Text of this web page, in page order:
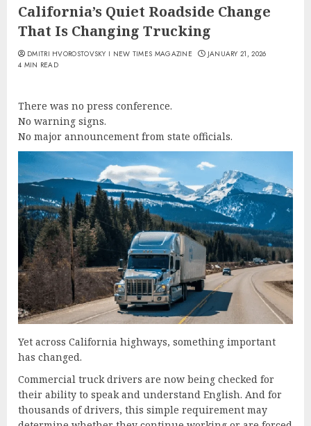
California’s Quiet Roadside Change
That Is Changing Trucking
DMITRI HVOROSTOVSKY I NEW TIMES MAGAZINE
JANUARY 21, 2026
4 MIN READ
There was no press conference.
No warning signs.
No major announcement from state officials.
Yet across California highways, something important
has changed.
Commercial truck drivers are now being checked for
their ability to speak and understand English. And for
thousands of drivers, this simple requirement may